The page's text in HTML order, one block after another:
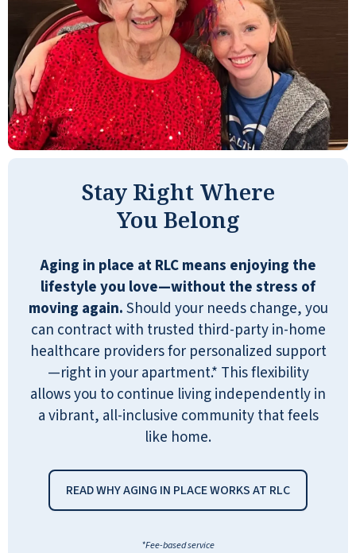
Stay Right Where
You Belong
Aging in place at RLC means enjoying the
lifestyle you love—without the stress of
moving again.Should your needs change, you
can contract with trusted third-party in-home
healthcare providers for personalized support
—right in your apartment.* This flexibility
allows you to continue living independently in
a vibrant, all-inclusive community that feels
like home.
READ WHY AGING IN PLACE WORKS AT RLC
*Fee-based service